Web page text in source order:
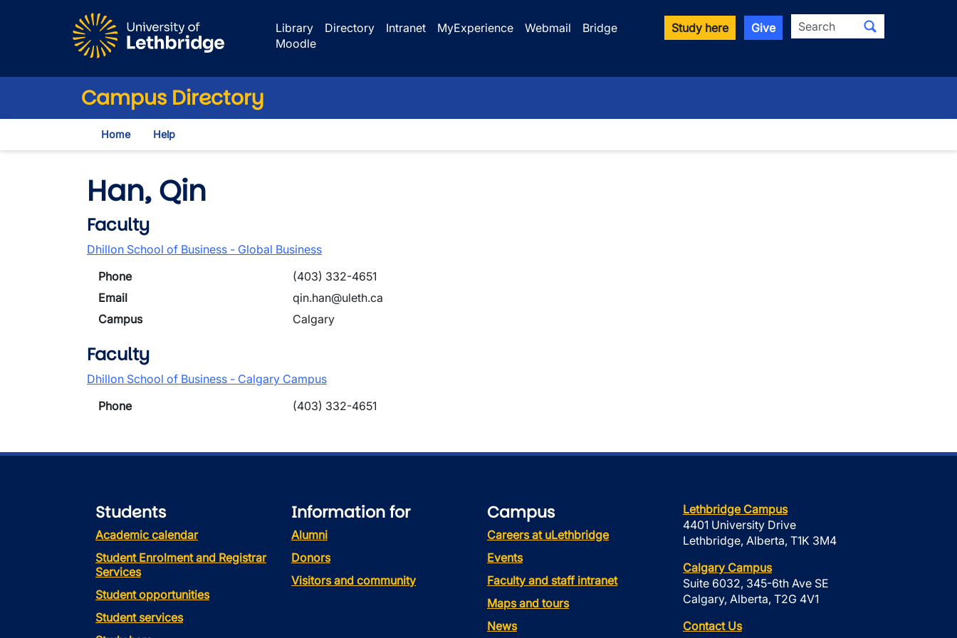
Library
Directory Intranet MyExperience Webmail
Bridge
Moodle
Study here Give Search
Campus Directory
Home Help
Han, Qin
Faculty
Dhillon School of Business - Global Business
Phone
(403) 332-4651
Email
qin.han@uleth.ca
Campus
Calgary
Faculty
Dhillon School of Business - Calgary Campus
Phone
(403) 332-4651
Students
Academic calendar
Student Enrolment and Registrar
Services
Student opportunities
Student services
Information for
Alumni
Donors
Visitors and community
Campus
Careers at uLethbridge
Events
Faculty and staff intranet
Maps and tours
News
Lethbridge Campus
4401 University Drive
Lethbridge, Alberta, T1K 3M4
Calgary Campus
Suite 6032, 345-6th Ave SE
Calgary, Alberta, T2G 4V1
Contact Us